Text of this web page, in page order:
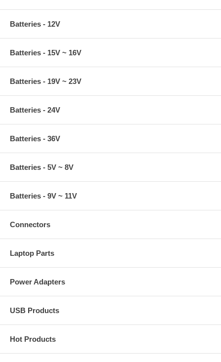
Batteries - 12V
Batteries - 15V ~ 16V
Batteries - 19V ~ 23V
Batteries - 24V
Batteries - 36V
Batteries - 5V ~ 8V
Batteries - 9V ~ 11V
Connectors
Laptop Parts
Power Adapters
USB Products
Hot Products